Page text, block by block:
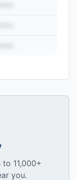
11,000+
you.